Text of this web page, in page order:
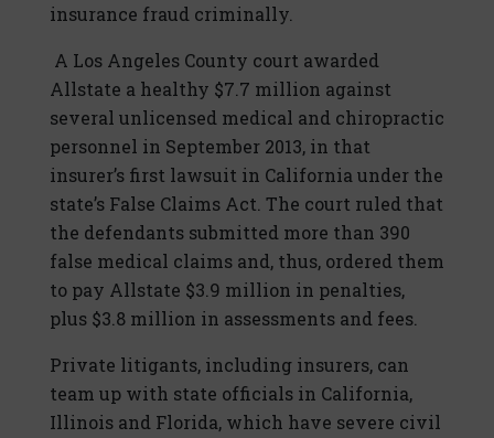
insurance fraud criminally.
A Los Angeles County court awarded
Allstate a healthy $7.7 million against
several unlicensed medical and chiropractic
personnel in September 2013, in that
insurer’s first lawsuit in California under the
state’s False Claims Act. The court ruled that
the defendants submitted more than 390
false medical claims and, thus, ordered them
to pay Allstate $3.9 million in penalties,
plus $3.8 million in assessments and fees.
Private litigants, including insurers, can
team up with state officials in California,
Illinois and Florida, which have severe civil